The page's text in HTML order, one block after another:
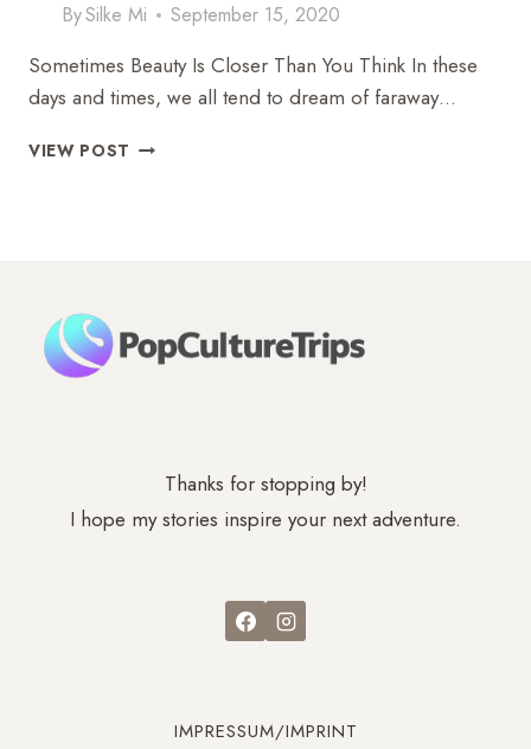
BySilke Mi September 15, 2020
Sometimes Beauty Is Closer Than You Think In these
days and times, we all tend to dream of faraway…
VIEW POST KOBLENZ
Thanks for stopping by!
I hope my stories inspire your next adventure.
IMPRESSUM/IMPRINT